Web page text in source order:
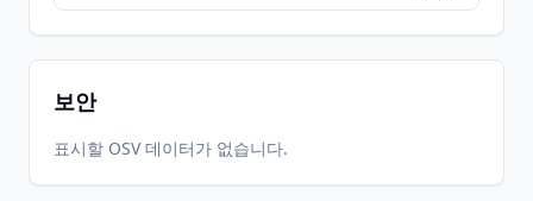
보안
표시할 OSV 데이터가 없습니다.